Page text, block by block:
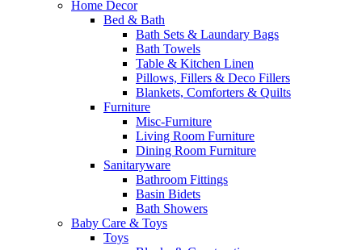
Home Decor
Bed & Bath
Bath Sets & Laundary Bags
Bath Towels
Table & Kitchen Linen
Pillows, Fillers & Deco Fillers
Blankets, Comforters & Quilts
Furniture
Misc-Furniture
Living Room Furniture
Dining Room Furniture
Sanitaryware
Bathroom Fittings
Basin Bidets
Bath Showers
Baby Care & Toys
Toys